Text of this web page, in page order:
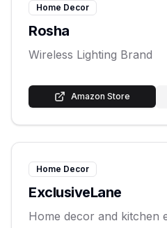
Home Decor
Rosha
Wireless Lighting Brand
Amazon Store
Home Decor
ExclusiveLane
Home decor and kitchen